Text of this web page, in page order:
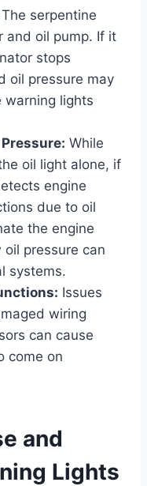
The serpentine
and oil pump. If it
stops
oil pressure may
warning lights
While
oil light alone, if
engine
due to oil
the engine
oil pressure can
systems.
Issues
wiring
can cause
come on
and
Lights